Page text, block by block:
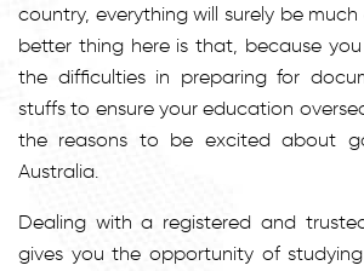
country, everything will surely be much
better thing here is that, because
the difficulties in preparing for
stuffs to ensure your education
the reasons to be excited about
Australia.
Dealing with a registered and
gives you the opportunity of